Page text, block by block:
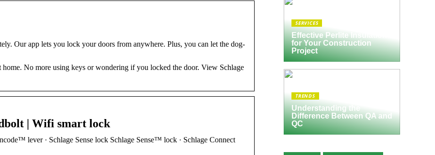
Our app lets you lock your doors from anywhere. Plus, you can let the dog-
No more using keys or wondering if you locked the door. View Schlage
| Wifi smart lock
lever · Schlage Sense lock Schlage Sense™ lock · Schlage Connect
SERVICES
Effective Perlite Insulation
for Your Construction
Project
TRENDS
Understanding the
Difference Between QA and
QC